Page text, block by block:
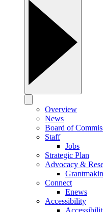
Overview
News
Board of
Staff
Jobs
Strategic Plan
Advocacy &
Connect
Enews
Accessibility